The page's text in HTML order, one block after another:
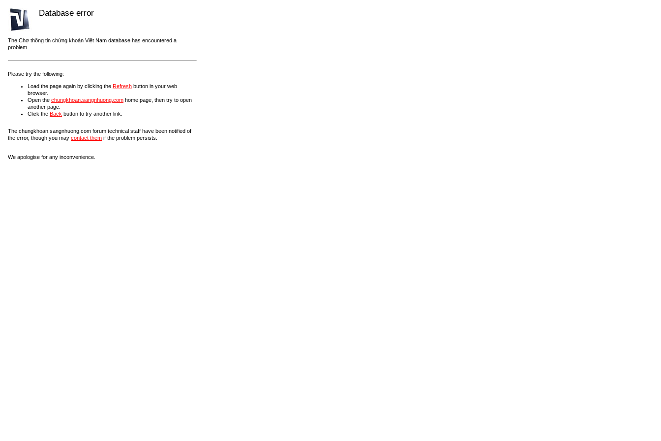
Database error
The Chợ thông tin chứng khoán Việt Nam database has encountered a
problem.
Please try the following:
Load the page again by clicking the Refresh button in your web
browser.
Open the chungkhoan.sangnhuong.com home page, then try to open
another page.
Click the Back button to try another link.
The chungkhoan.sangnhuong.com forum technical staff have been notified of
the error, though you may contact them if the problem persists.
We apologise for any inconvenience.